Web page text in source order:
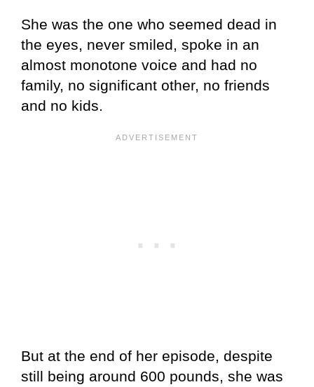
She was the one who seemed dead in
the eyes, never smiled, spoke in an
almost monotone voice and had no
family, no significant other, no friends
and no kids.
But at the end of her episode, despite
still being around 600 pounds, she was